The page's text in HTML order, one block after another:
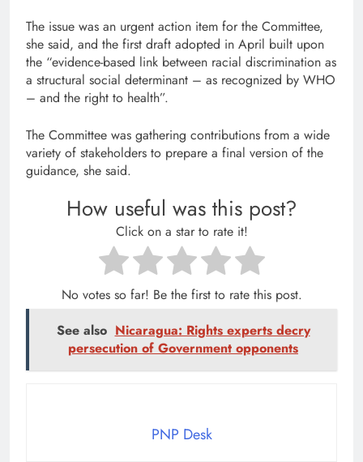
The issue was an urgent action item for the Committee,
she said, and the first draft adopted in April built upon
the “evidence-based link between racial discrimination as
a structural social determinant – as recognized by WHO
– and the right to health”.
The Committee was gathering contributions from a wide
variety of stakeholders to prepare a final version of the
guidance, she said.
How useful was this post?
Click on a star to rate it!
No votes so far! Be the first to rate this post.
See also Nicaragua: Rights experts decry
persecution of Government opponents
PNP Desk